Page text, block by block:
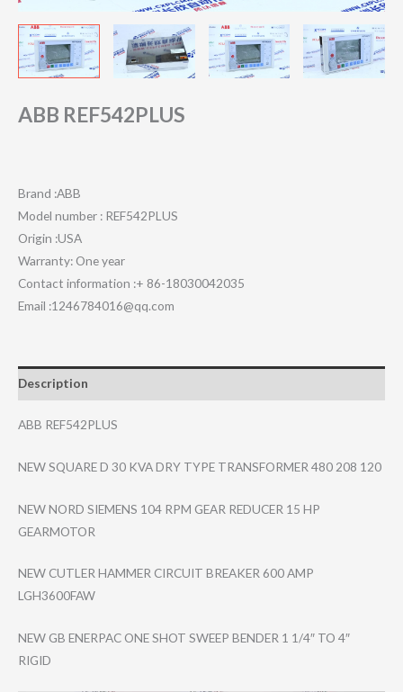
ABB REF542PLUS
Brand :ABB
Model number : REF542PLUS
Origin :USA
Warranty: One year
Contact information :+ 86-18030042035
Email :1246784016@qq.com
Description
ABB REF542PLUS
NEW SQUARE D 30 KVA DRY TYPE TRANSFORMER 480 208 120
NEW NORD SIEMENS 104 RPM GEAR REDUCER 15 HP
GEARMOTOR
NEW CUTLER HAMMER CIRCUIT BREAKER 600 AMP
LGH3600FAW
NEW GB ENERPAC ONE SHOT SWEEP BENDER 1 1/4″ TO 4″
RIGID